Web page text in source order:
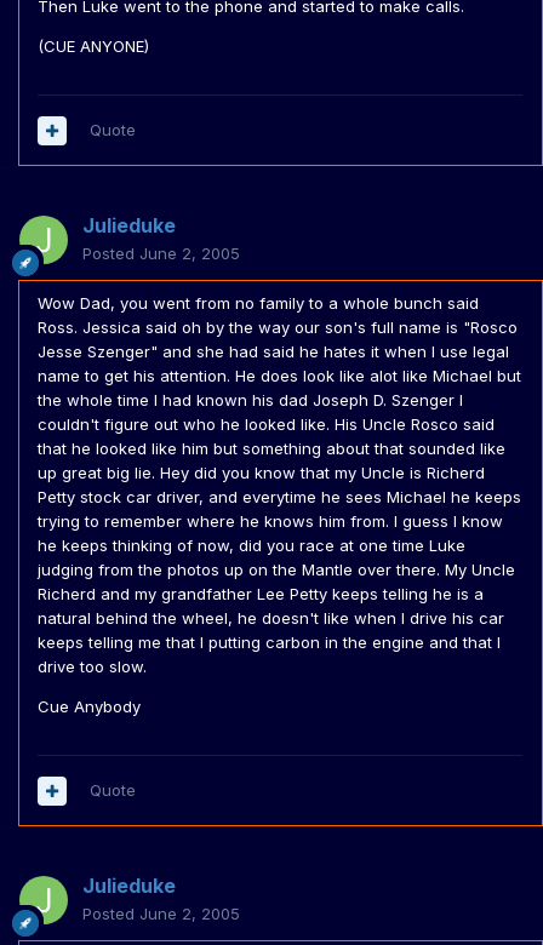
Then Luke went to the phone and started to make calls.
(CUE ANYONE)
Quote
Julieduke
Posted June 2, 2005
Wow Dad, you went from no family to a whole bunch said
Ross. Jessica said oh by the way our son's full name is "Rosco
Jesse Szenger" and she had said he hates it when I use legal
name to get his attention. He does look like alot like Michael but
the whole time I had known his dad Joseph D. Szenger I
couldn't figure out who he looked like. His Uncle Rosco said
that he looked like him but something about that sounded like
up great big lie. Hey did you know that my Uncle is Richerd
Petty stock car driver, and everytime he sees Michael he keeps
trying to remember where he knows him from. I guess I know
he keeps thinking of now, did you race at one time Luke
judging from the photos up on the Mantle over there. My Uncle
Richerd and my grandfather Lee Petty keeps telling he is a
natural behind the wheel, he doesn't like when I drive his car
keeps telling me that I putting carbon in the engine and that I
drive too slow.
Cue Anybody
Quote
Julieduke
Posted June 2, 2005